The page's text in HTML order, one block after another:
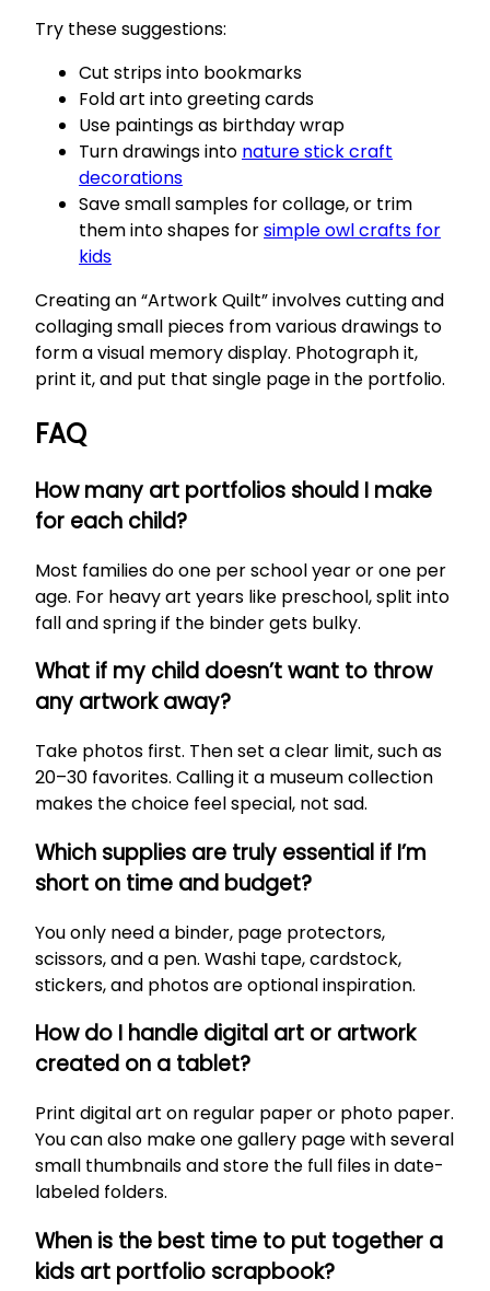
Try these suggestions:
Cut strips into bookmarks
Fold art into greeting cards
Use paintings as birthday wrap
Turn drawings into nature stick craft
decorations
Save small samples for collage, or trim
them into shapes forsimple owl crafts for
kids
Creating an “Artwork Quilt” involves cutting and
collaging small pieces from various drawings to
form a visual memory display. Photograph it,
print it, and put that single page in the portfolio.
FAQ
How many art portfolios should I make
for each child?
Most families do one per school year or one per
age. For heavy art years like preschool, split into
fall and spring if the binder gets bulky.
What if my child doesn’t want to throw
any artwork away?
Take photos first. Then set a clear limit, such as
20–30 favorites. Calling it a museum collection
makes the choice feel special, not sad.
Which supplies are truly essential if I’m
short on time and budget?
You only need a binder, page protectors,
scissors, and a pen. Washi tape, cardstock,
stickers, and photos are optional inspiration.
How do I handle digital art or artwork
created on a tablet?
Print digital art on regular paper or photo paper.
You can also make one gallery page with several
small thumbnails and store the full files in date-
labeled folders.
When is the best time to put together a
kids art portfolio scrapbook?